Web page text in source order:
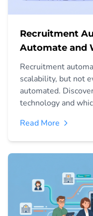
Recruitment
Automate and
Recruitment
scalability, but not
automated.
technology and
Read More